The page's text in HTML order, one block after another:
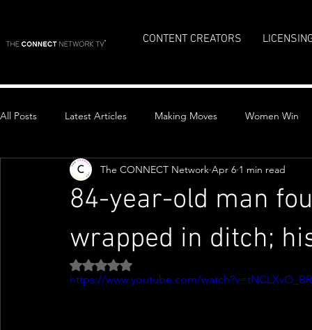
CONTENT CREATORS
All Posts Latest Articles Making Moves Women Win
Top Stories
84-year-old man
wrapped in ditch;
The CONNECT Network Apr 6 1 min read
Rated NaN out of 5 stars.
https://www.youtube.com/